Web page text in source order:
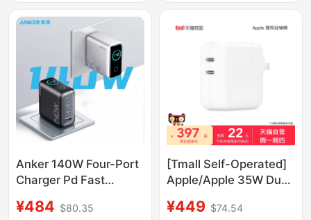
MacBook Laptop
Power Adapter Smart
Screen Digital Display
Pps100W
Anker 140W Four-Port
Charger Pd Fast
Charging Head Ai
¥484 $80.35
[Tmall Self-Operated]
Apple/Apple 35W Dual
Adapter
¥449 $74.54